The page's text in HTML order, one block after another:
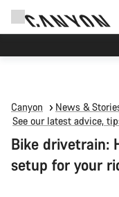
Canyon
News &
See our latest advice,
Bike drivetrain:
setup for your